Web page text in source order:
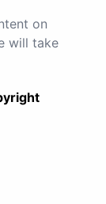
on
will take